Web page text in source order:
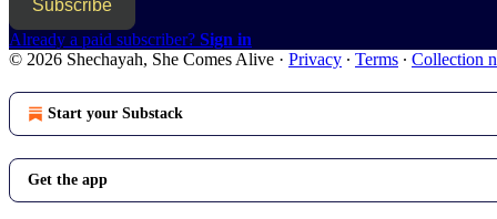
Subscribe
Already a paid subscriber? Sign in
© 2026 Shechayah, She Comes Alive · Privacy ∙ Terms ∙ Collection
Start your Substack
Get the app